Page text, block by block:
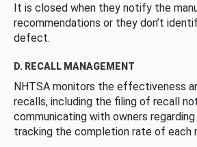
It is closed when they notify the
recommendations or they don’t
defect.
D. RECALL MANAGEMENT
NHTSA monitors the effectiveness
recalls, including the filing of recall
communicating with owners
tracking the completion rate of each